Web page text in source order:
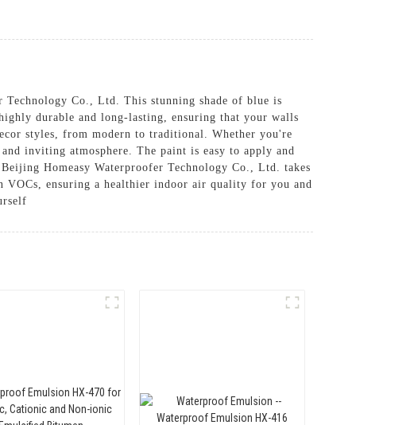
Co., Ltd. This stunning shade of blue is
durable and long-lasting, ensuring that your walls
styles, from modern to traditional. Whether you're
inviting atmosphere. The paint is easy to apply and
Homeasy Waterproofer Technology Co., Ltd. takes
ensuring a healthier indoor air quality for you and